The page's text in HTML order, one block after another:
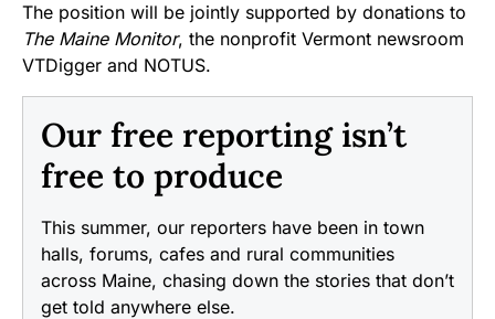
The position will be jointly supported by donations to
The Maine Monitor, the nonprofit Vermont newsroom
VTDigger and NOTUS.
Our free reporting isn’t
free to produce
This summer, our reporters have been in town
halls, forums, cafes and rural communities
across Maine, chasing down the stories that don’t
get told anywhere else.